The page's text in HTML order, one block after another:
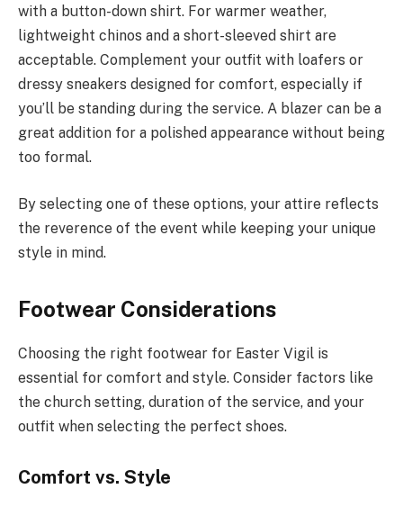
with a button-down shirt. For warmer weather,
lightweight chinos and a short-sleeved shirt are
acceptable. Complement your outfit with loafers or
dressy sneakers designed for comfort, especially if
you’ll be standing during the service. A blazer can be a
great addition for a polished appearance without being
too formal.
By selecting one of these options, your attire reflects
the reverence of the event while keeping your unique
style in mind.
Footwear Considerations
Choosing the right footwear for Easter Vigil is
essential for comfort and style. Consider factors like
the church setting, duration of the service, and your
outfit when selecting the perfect shoes.
Comfort vs. Style